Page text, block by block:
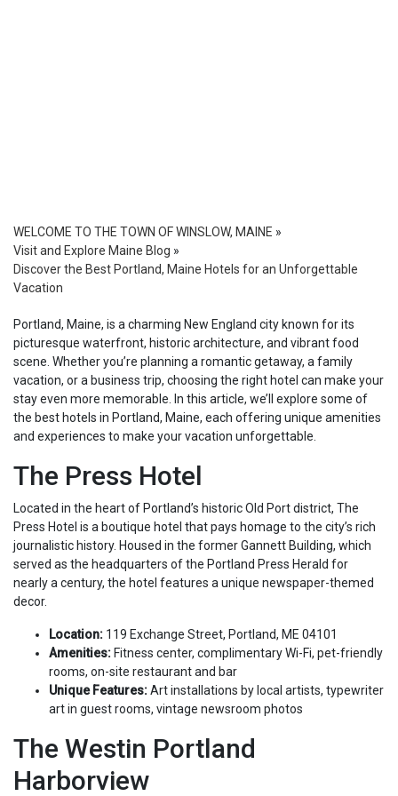
WELCOME TO THE TOWN OF WINSLOW, MAINE »
Visit and Explore Maine Blog »
Discover the Best Portland, Maine Hotels for an Unforgettable
Vacation
Portland, Maine, is a charming New England city known for its
picturesque waterfront, historic architecture, and vibrant food
scene. Whether you’re planning a romantic getaway, a family
vacation, or a business trip, choosing the right hotel can make your
stay even more memorable. In this article, we’ll explore some of
the best hotels in Portland, Maine, each offering unique amenities
and experiences to make your vacation unforgettable.
The Press Hotel
Located in the heart of Portland’s historic Old Port district, The
Press Hotel is a boutique hotel that pays homage to the city’s rich
journalistic history. Housed in the former Gannett Building, which
served as the headquarters of the Portland Press Herald for
nearly a century, the hotel features a unique newspaper-themed
decor.
Location: 119 Exchange Street, Portland, ME 04101
Amenities: Fitness center, complimentary Wi-Fi, pet-friendly
rooms, on-site restaurant and bar
Unique Features:Art installations by local artists, typewriter
art in guest rooms, vintage newsroom photos
The Westin Portland
Harborview